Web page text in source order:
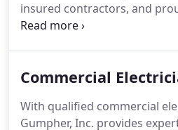
insured contractors, and
excellent and reliable service.
maintain our reputation as
see what's going on around
incredibly powerful.The
Commercial
With qualified commercial
Gumpher, Inc. provides